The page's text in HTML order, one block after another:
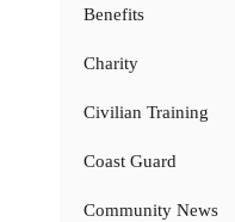
Benefits
Charity
Civilian Training
Coast Guard
Community News